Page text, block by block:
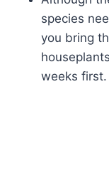
species
you bring
weeks first.